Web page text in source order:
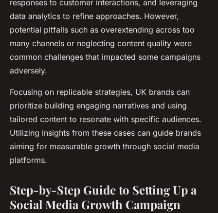
responses to customer interactions, and leveraging
data analytics to refine approaches. However,
potential pitfalls such as overextending across too
many channels or neglecting content quality were
common challenges that impacted some campaigns
adversely.
Focusing on replicable strategies, UK brands can
prioritize building engaging narratives and using
tailored content to resonate with specific audiences.
Utilizing insights from these cases can guide brands
aiming for measurable growth through social media
platforms.
Step-by-Step Guide to Setting Up a
Social Media Growth Campaign